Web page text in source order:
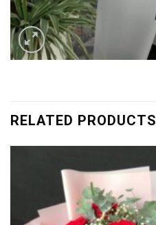
RELATED PRODUCTS